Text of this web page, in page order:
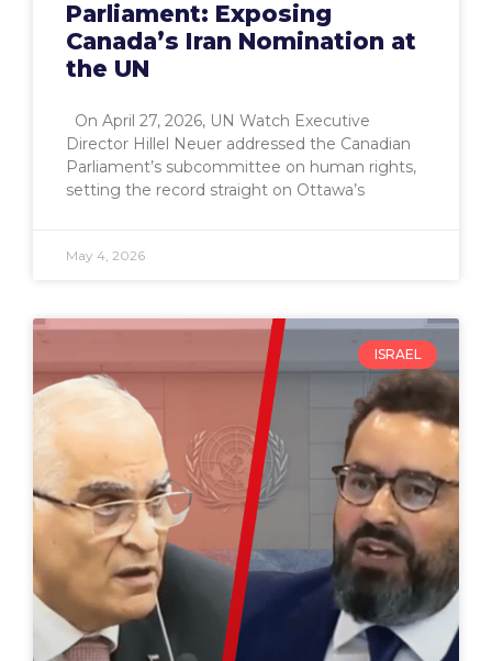
Parliament: Exposing
Canada’s Iran Nomination at
the UN
On April 27, 2026, UN Watch Executive
Director Hillel Neuer addressed the Canadian
Parliament’s subcommittee on human rights,
setting the record straight on Ottawa’s
May 4, 2026
ISRAEL